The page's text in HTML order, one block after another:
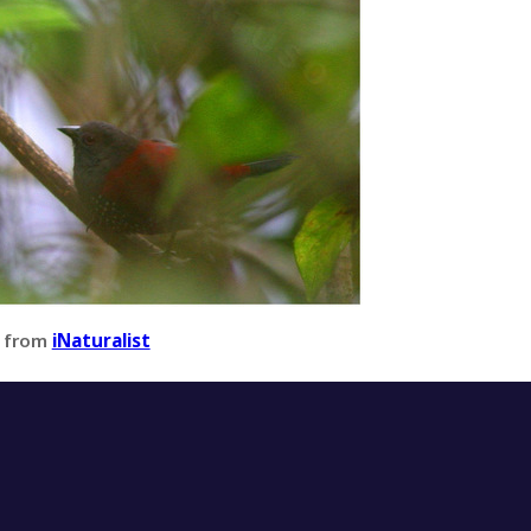
iNaturalist